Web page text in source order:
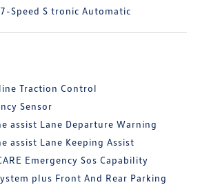
Speed S tronic Automatic
Traction Control
Sensor
assist Lane Departure Warning
assist Lane Keeping Assist
Emergency Sos Capability
plus Front And Rear Parking